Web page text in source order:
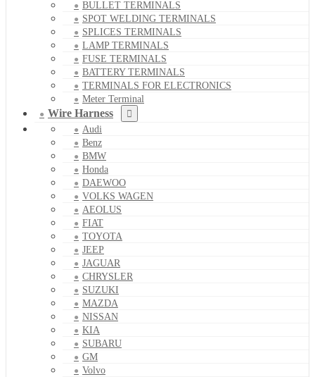
BULLET TERMINALS
SPOT WELDING TERMINALS
SPLICES TERMINALS
LAMP TERMINALS
FUSE TERMINALS
BATTERY TERMINALS
TERMINALS FOR ELECTRONICS
Meter Terminal
Wire Harness
Audi
Benz
BMW
Honda
DAEWOO
VOLKS WAGEN
AEOLUS
FIAT
TOYOTA
JEEP
JAGUAR
CHRYSLER
SUZUKI
MAZDA
NISSAN
KIA
SUBARU
GM
Volvo